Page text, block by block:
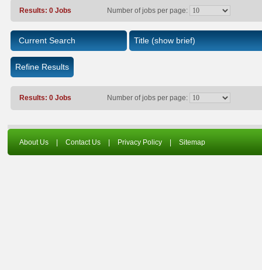
Results: 0 Jobs Number of jobs per page:
Current Search
Refine Results
Title (show brief)
Results: 0 Jobs Number of jobs per page:
About Us | Contact Us | Privacy Policy | Sitemap